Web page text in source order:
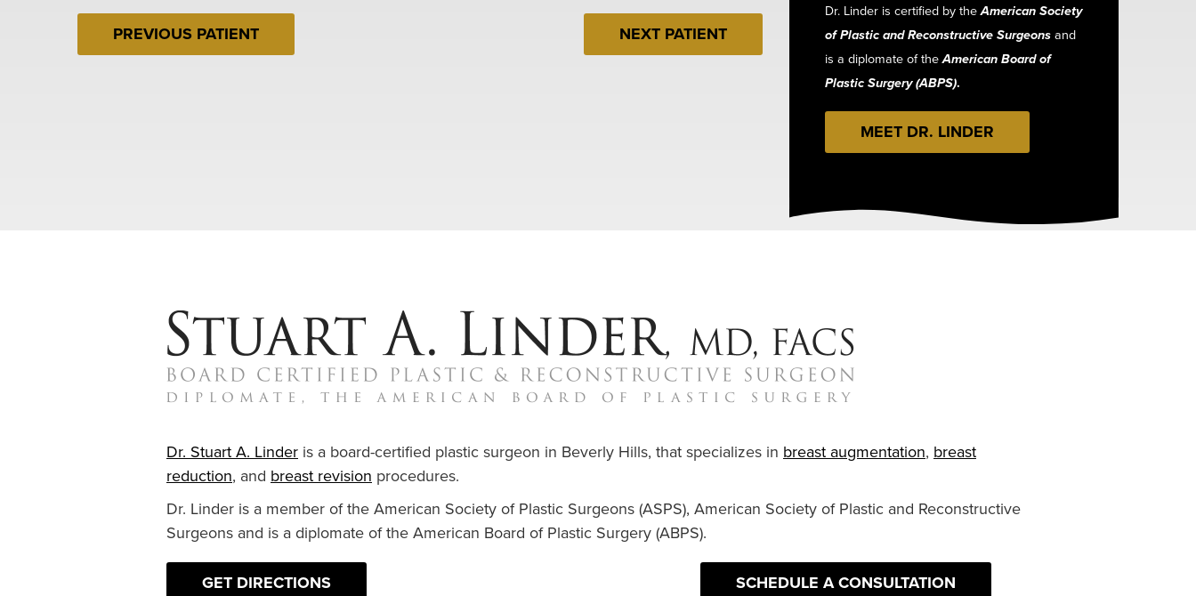
PREVIOUS PATIENT NEXT PATIENT
Dr. Linder is certified by theAmerican Society
of Plastic and Reconstructive Surgeonsand
is a diplomate of theAmerican Board of
Plastic Surgery (ABPS).
MEET DR. LINDER
Dr. Stuart A. Linder is a board-certified plastic surgeon in Beverly Hills, that specializes in breast augmentation, breast
reduction, and breast revision procedures.
Dr. Linder is a member of the American Society of Plastic Surgeons (ASPS), American Society of Plastic and Reconstructive
Surgeons and is a diplomate of the American Board of Plastic Surgery (ABPS).
GET DIRECTIONS SCHEDULE A CONSULTATION